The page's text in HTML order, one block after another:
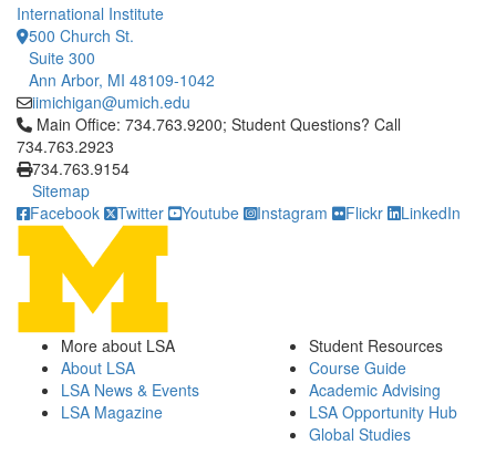
International Institute
500 Church St.
Suite 300
Ann Arbor, MI 48109-1042
iimichigan@umich.edu
Click to call Main Office: 734.763.9200; Student Questions?
Main Office: 734.763.9200; Student Questions? Call
734.763.2923
734.763.9154
Sitemap
Facebook
Twitter Youtube Instagram Flickr LinkedIn
More about LSA
About LSA
LSA News & Events
LSA Magazine
Student Resources
Course Guide
Academic Advising
LSA Opportunity Hub
Global Studies